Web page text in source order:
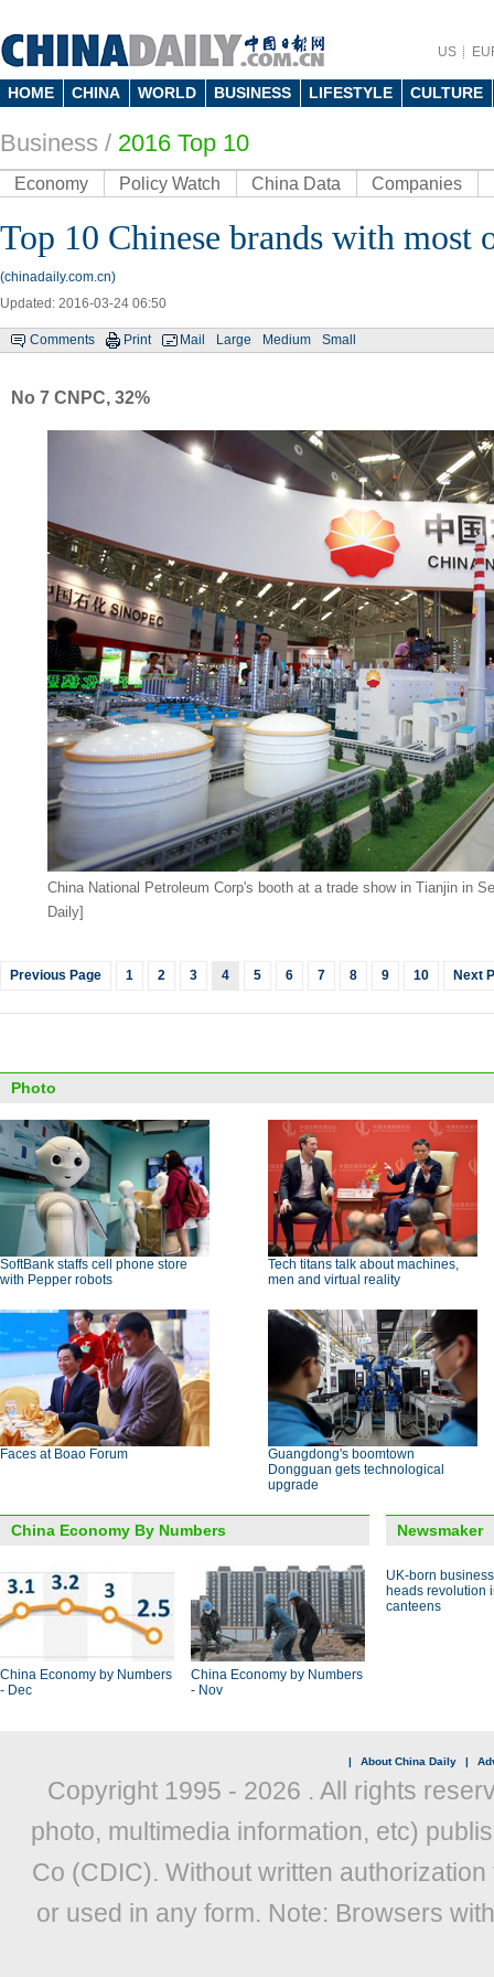
US
HOME CHINA WORLD BUSINESS LIFESTYLE CULTURE
Business / 2016 Top 10
Economy Policy Watch China Data Companies
Top 10 Chinese brands with most
(chinadaily.com.cn)
Updated: 2016-03-24 06:50
Comments Print Mail Large Medium Small
No 7 CNPC, 32%
China National Petroleum Corp's booth at a trade show in Tianjin in
Daily]
Previous Page 1 2 3 4 5 6 7 8 9 10 Next
Photo
SoftBank staffs cell phone store
with Pepper robots
Tech titans talk about machines,
men and virtual reality
Faces at Boao Forum
Guangdong's boomtown
Dongguan gets technological
upgrade
China Economy By Numbers
China Economy by Numbers
- Dec
China Economy by Numbers
- Nov
Newsmaker
UK-born
heads revolution
canteens
| About China Daily |
Copyright 1995 - 2026 . All rights
photo, multimedia information, etc)
Co (CDIC). Without written
or used in any form. Note: Browsers